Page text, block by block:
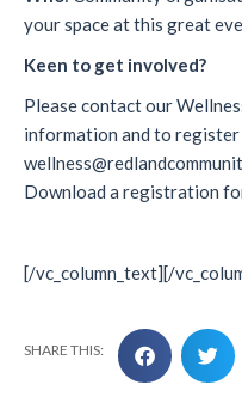
your space at this great
Keen to get involved?
Please contact our
information and to
Download a registration
[/vc_column_text][/
SHARE THIS: